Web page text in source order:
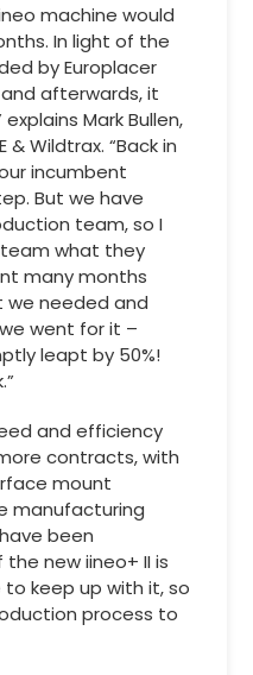
machine would
In light of the
by Europlacer
afterwards, it
Mark Bullen,
Wildtrax. “Back in
incumbent
But we have
team, so I
what they
many months
we needed and
went for it –
leapt by 50%!
and efficiency
contracts, with
mount
manufacturing
been
new iineo+ II is
to keep up with it, so
process to